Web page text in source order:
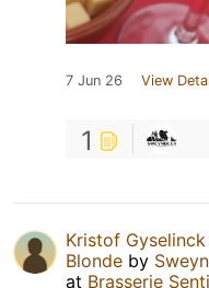
7 Jun 26 View
1
Kristof Gyselinck
Blonde by
at Brasserie